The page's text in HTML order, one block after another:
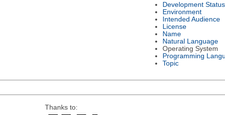
Development Status
Environment
Intended Audience
License
Name
Natural Language
Operating System
Programming
Topic
Thanks to: